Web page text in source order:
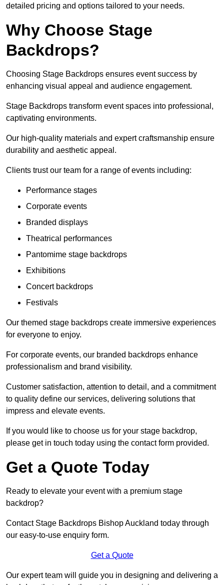
detailed pricing and options tailored to your needs.
Why Choose Stage
Backdrops?
Choosing Stage Backdrops ensures event success by
enhancing visual appeal and audience engagement.
Stage Backdrops transform event spaces into professional,
captivating environments.
Our high-quality materials and expert craftsmanship ensure
durability and aesthetic appeal.
Clients trust our team for a range of events including:
Performance stages
Corporate events
Branded displays
Theatrical performances
Pantomime stage backdrops
Exhibitions
Concert backdrops
Festivals
Our themed stage backdrops create immersive experiences
for everyone to enjoy.
For corporate events, our branded backdrops enhance
professionalism and brand visibility.
Customer satisfaction, attention to detail, and a commitment
to quality define our services, delivering solutions that
impress and elevate events.
If you would like to choose us for your stage backdrop,
please get in touch today using the contact form provided.
Get a Quote Today
Ready to elevate your event with a premium stage
backdrop?
Contact Stage Backdrops Bishop Auckland today through
our easy-to-use enquiry form.
Get a Quote
Our expert team will guide you in designing and delivering a